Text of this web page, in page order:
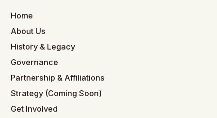
Home
About Us
History & Legacy
Governance
Partnership & Affiliations
Strategy (Coming Soon)
Get Involved